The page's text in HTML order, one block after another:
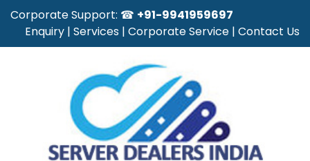
Corporate Support: ☎ +91-9941959697
Enquiry | Services | Corporate Service | Contact Us